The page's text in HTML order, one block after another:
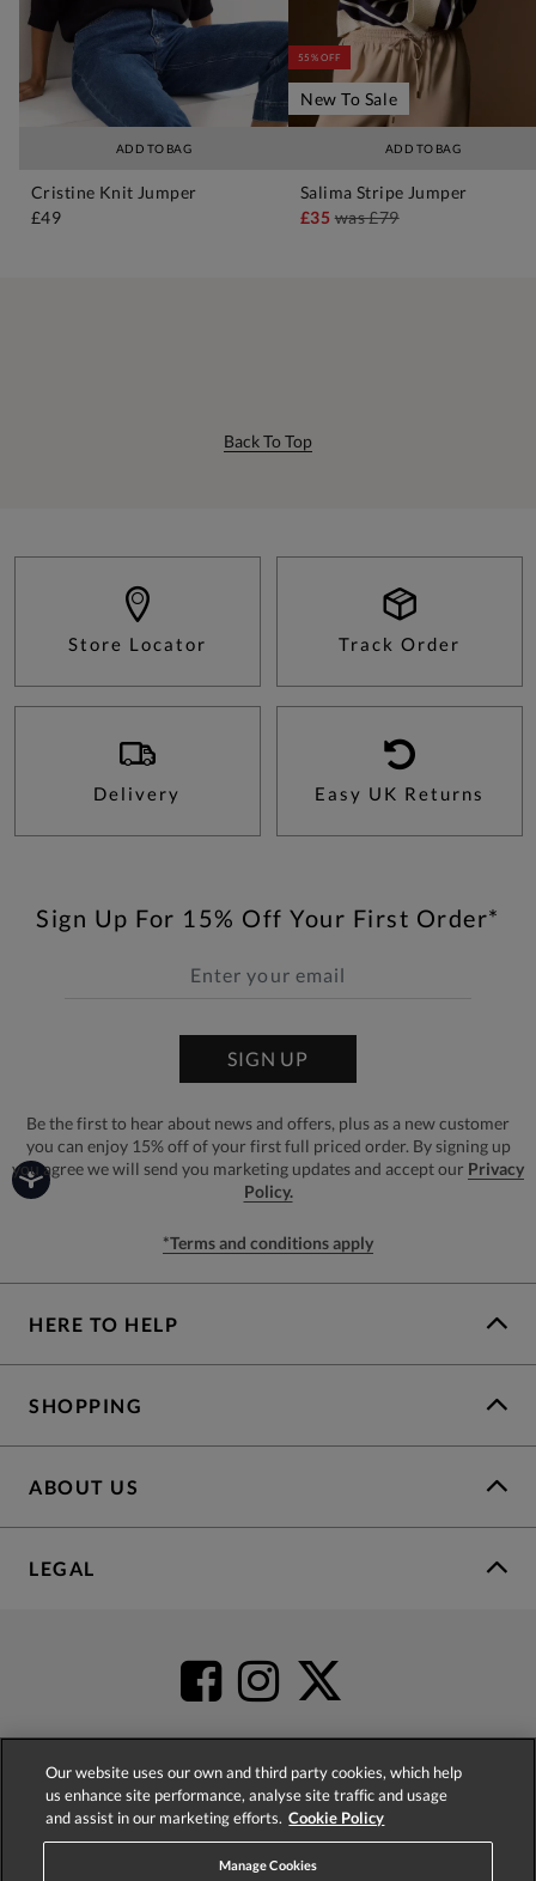
ADD TO BAG
Cristine Knit Jumper
£49
ADD TO BAG
55% OFF
New To Sale
Salima Stripe Jumper
£35was£79
Back To Top
Store Locator Track Order
Delivery Easy UK Returns
Sign Up For 15% Off Your First Order*
SIGN UP
Be the first to hear about news and offers, plus as a new customer
you can enjoy 15% off of your first full priced order. By signing up
you agree we will send you marketing updates and accept our Privacy
Policy.
*Terms and conditions apply
HERE TO HELP
SHOPPING
ABOUT US
LEGAL
4.2based on52,398
Our website uses our own and third party cookies, which help
us enhance site performance, analyse site traffic and usage
and assist in our marketing efforts. Cookie Policy
Manage Cookies